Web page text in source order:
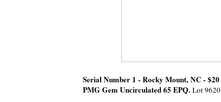
Serial Number 1 - Rocky Mount, NC -
PMG Gem Uncirculated 65 EPQ. Lot